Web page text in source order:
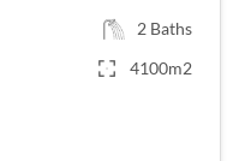
2 Baths
4100m2